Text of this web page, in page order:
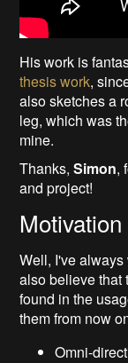
His work is
thesis work,
also sketches a
leg, which was
mine.
Thanks,Simon,
and project!
Motivation
Well, I've always
also believe that
found in the
them from now
Omni-